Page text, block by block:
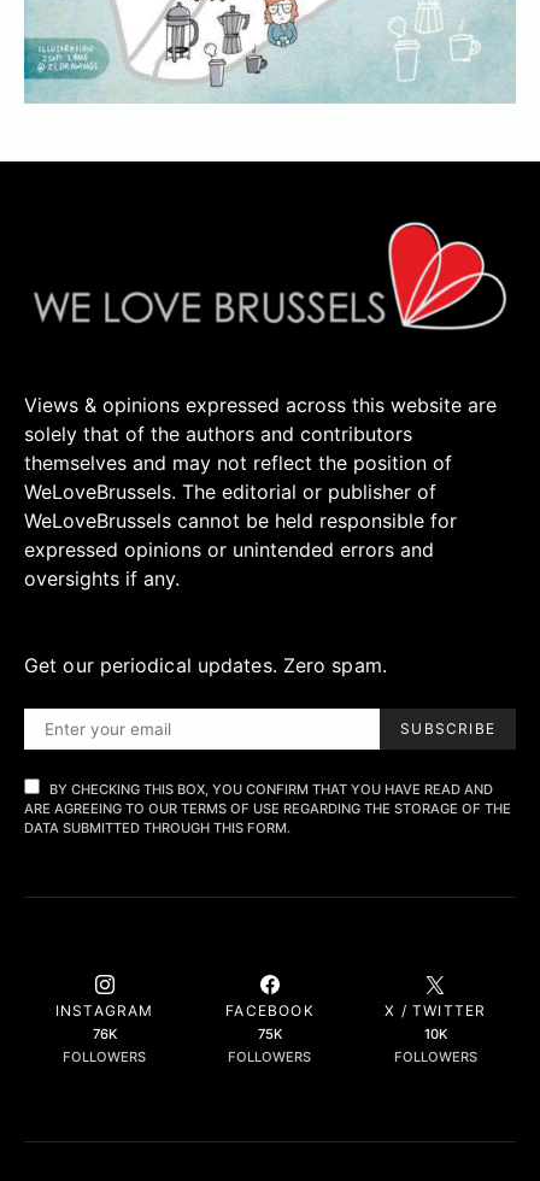
Views & opinions expressed across this website are
solely that of the authors and contributors
themselves and may not reflect the position of
WeLoveBrussels. The editorial or publisher of
WeLoveBrussels cannot be held responsible for
expressed opinions or unintended errors and
oversights if any.
Get our periodical updates. Zero spam.
SUBSCRIBE
BY CHECKING THIS BOX, YOU CONFIRM THAT YOU HAVE READ AND
ARE AGREEING TO OUR TERMS OF USE REGARDING THE STORAGE OF THE
DATA SUBMITTED THROUGH THIS FORM.
INSTAGRAM
76K
FOLLOWERS
FACEBOOK
75K
FOLLOWERS
X / TWITTER
10K
FOLLOWERS